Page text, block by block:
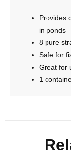
Provides
in ponds
8 pure
Safe for
Great for
1